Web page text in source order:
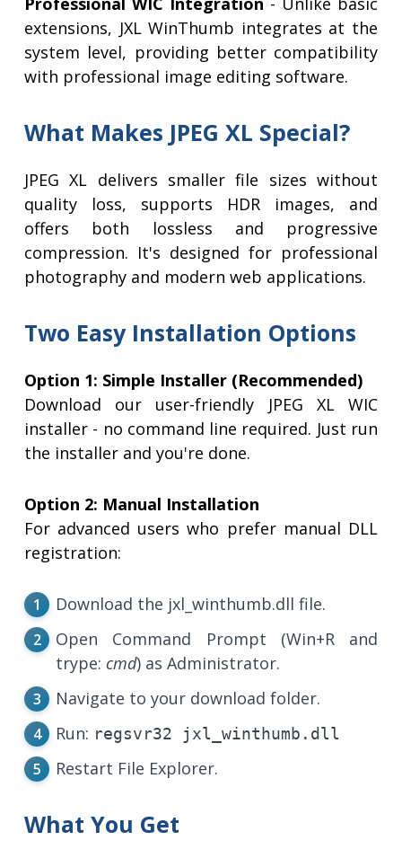
extensions, JXL WinThumb integrates at the
system level, providing better compatibility
with professional image editing software.
What Makes JPEG XL Special?
JPEG XL delivers smaller file sizes without
quality loss, supports HDR images, and
offers both lossless and progressive
compression. It's designed for professional
photography and modern web applications.
Two Easy Installation Options
Option 1: Simple Installer (Recommended)
Download our user-friendly JPEG XL WIC
installer - no command line required. Just run
the installer and you're done.
Option 2: Manual Installation
For advanced users who prefer manual DLL
registration:
Download the jxl_winthumb.dll file.
Open Command Prompt (Win+R and
trype: cmd) as Administrator.
Navigate to your download folder.
Run: regsvr32 jxl_winthumb.dll
Restart File Explorer.
What You Get